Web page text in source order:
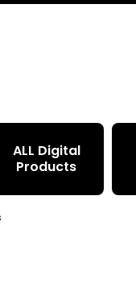
ALL Digital
Products